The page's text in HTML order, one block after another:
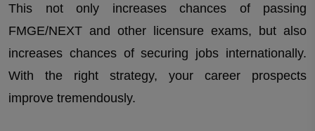
This not only increases chances of passing
FMGE/NEXT and other licensure exams, but also
increases chances of securing jobs internationally.
With the right strategy, your career prospects
improve tremendously.